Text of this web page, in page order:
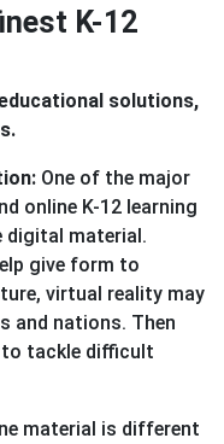
K-12
solutions,
One of the major
online K-12 learning
material.
give form to
virtual reality may
and nations. Then
tackle difficult
material is different